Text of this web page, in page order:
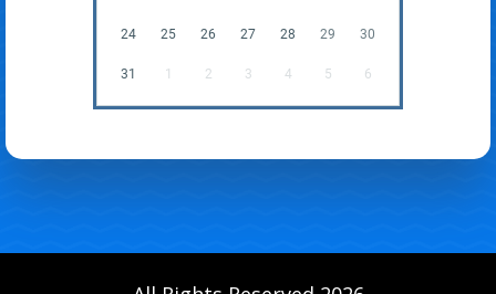
24 25 26 27 28 29 30
31 1 2 3 4 5 6